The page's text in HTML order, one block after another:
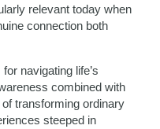
relevant today when
connection both
navigating life’s
combined with
transforming ordinary
steeped in